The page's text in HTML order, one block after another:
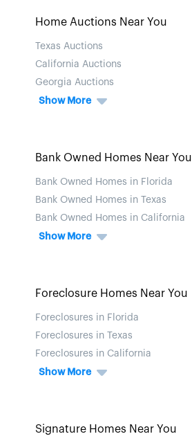
Home Auctions Near You
Texas Auctions
California Auctions
Georgia Auctions
Show More
Bank Owned Homes Near You
Bank Owned Homes in Florida
Bank Owned Homes in Texas
Bank Owned Homes in California
Show More
Foreclosure Homes Near You
Foreclosures in Florida
Foreclosures in Texas
Foreclosures in California
Show More
Signature Homes Near You